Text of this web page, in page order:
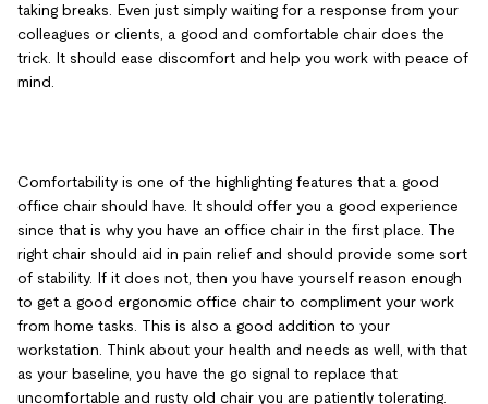
taking breaks. Even just simply waiting for a response from your
colleagues or clients, a good and comfortable chair does the
trick. It should ease discomfort and help you work with peace of
mind.
Comfortability is one of the highlighting features that a good
office chair should have. It should offer you a good experience
since that is why you have an office chair in the first place. The
right chair should aid in pain relief and should provide some sort
of stability. If it does not, then you have yourself reason enough
to get a good ergonomic office chair to compliment your work
from home tasks. This is also a good addition to your
workstation. Think about your health and needs as well, with that
as your baseline, you have the go signal to replace that
uncomfortable and rusty old chair you are patiently tolerating.